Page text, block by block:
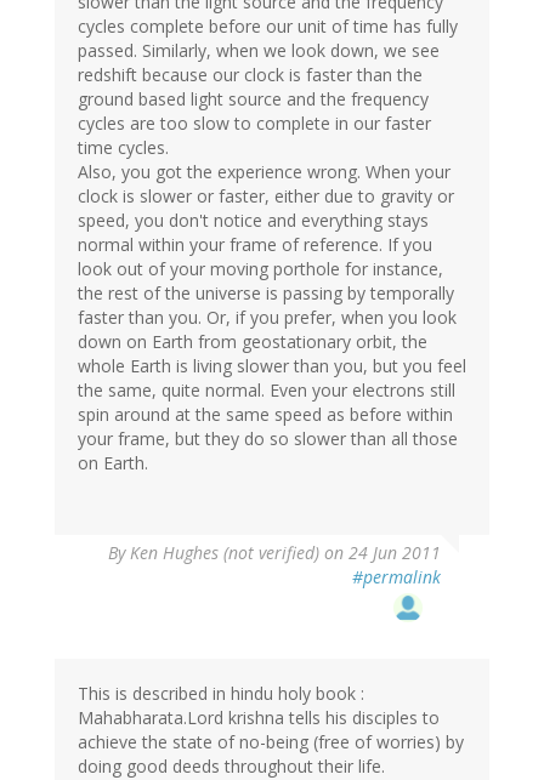
cycles complete before our unit of time has fully
passed. Similarly, when we look down, we see
redshift because our clock is faster than the
ground based light source and the frequency
cycles are too slow to complete in our faster
time cycles.
Also, you got the experience wrong. When your
clock is slower or faster, either due to gravity or
speed, you don't notice and everything stays
normal within your frame of reference. If you
look out of your moving porthole for instance,
the rest of the universe is passing by temporally
faster than you. Or, if you prefer, when you look
down on Earth from geostationary orbit, the
whole Earth is living slower than you, but you feel
the same, quite normal. Even your electrons still
spin around at the same speed as before within
your frame, but they do so slower than all those
on Earth.
ByKen Hughes (not verified) on 24 Jun 2011
#permalink
This is described in hindu holy book :
Mahabharata.Lord krishna tells his disciples to
achieve the state of no-being (free of worries) by
doing good deeds throughout their life.